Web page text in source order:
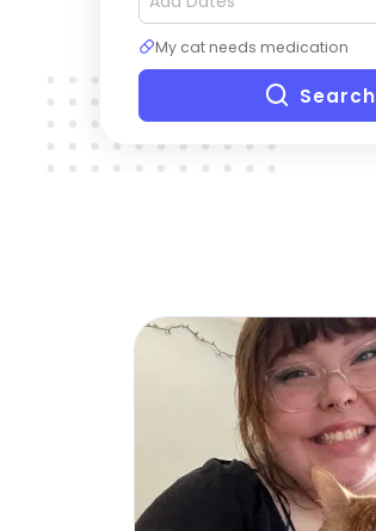
My cat needs medication
Search